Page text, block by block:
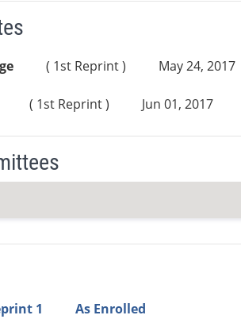
( 1st Reprint ) May 24, 2017
( 1st Reprint ) Jun 01, 2017
1 As Enrolled